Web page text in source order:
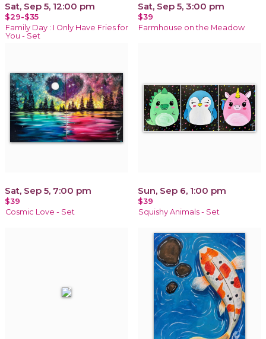
Sat, Sep 5, 12:00 pm
$29-$35
Family Day : I Only Have Fries for
You - Set
Sat, Sep 5, 3:00 pm
$39
Farmhouse on the Meadow
Sat, Sep 5, 7:00 pm
$39
Cosmic Love - Set
Sun, Sep 6, 1:00 pm
$39
Squishy Animals - Set